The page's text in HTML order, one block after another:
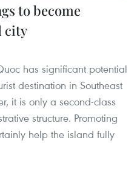
to become
city
has significant potential
destination in Southeast
it is only a second-class
structure. Promoting
help the island fully